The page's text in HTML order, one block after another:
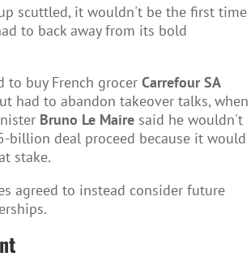
scuttled, it wouldn't be the first time
to back away from its bold
to buy French grocer Carrefour SA
had to abandon takeover talks, when
Bruno Le Maire said he wouldn't
billion deal proceed because it would
stake.
agreed to instead consider future